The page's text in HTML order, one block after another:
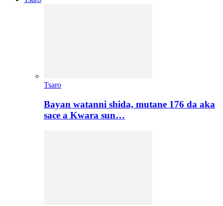
Tsaro
Bayan watanni shida, mutane 176 da aka
sace a Kwara sun…